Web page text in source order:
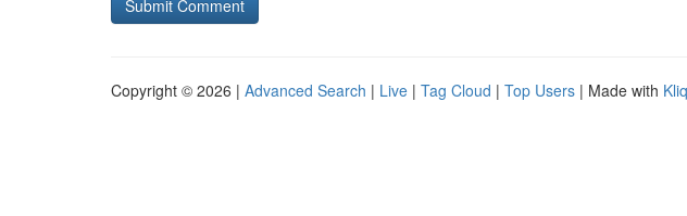
Copyright © 2026 | Advanced Search | Live | Tag Cloud | Top Users | Made with